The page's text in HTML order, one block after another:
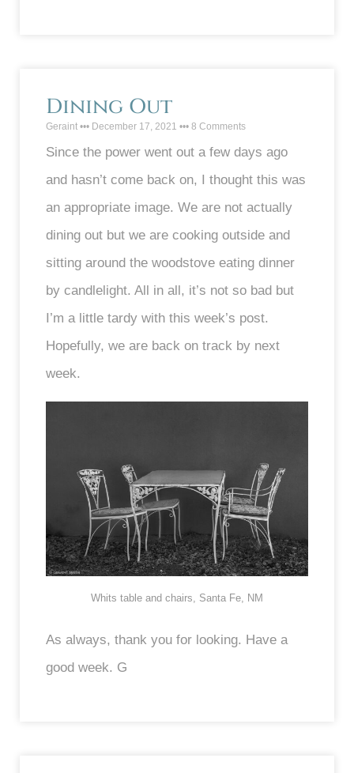
Dining Out
Geraint December 17, 2021 8 Comments
Since the power went out a few days ago
and hasn’t come back on, I thought this was
an appropriate image. We are not actually
dining out but we are cooking outside and
sitting around the woodstove eating dinner
by candlelight. All in all, it’s not so bad but
I’m a little tardy with this week’s post.
Hopefully, we are back on track by next
week.
Whits table and chairs, Santa Fe, NM
As always, thank you for looking. Have a
good week. G